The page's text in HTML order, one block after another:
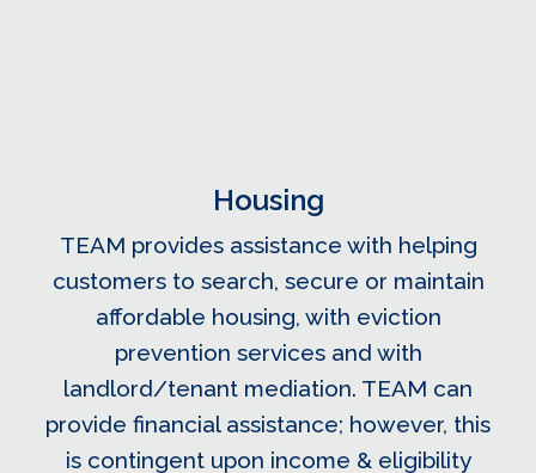
Housing
TEAM provides assistance with helping
customers to search, secure or maintain
affordable housing, with eviction
prevention services and with
landlord/tenant mediation. TEAM can
provide financial assistance; however, this
is contingent upon income & eligibility